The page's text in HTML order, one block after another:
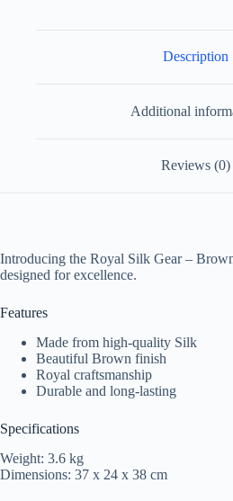
Description
Additional
Reviews (0)
Introducing the Royal Silk Gear –
designed for excellence.
Features
Made from high-quality Silk
Beautiful Brown finish
Royal craftsmanship
Durable and long-lasting
Specifications
Weight: 3.6 kg
Dimensions: 37 x 24 x 38 cm